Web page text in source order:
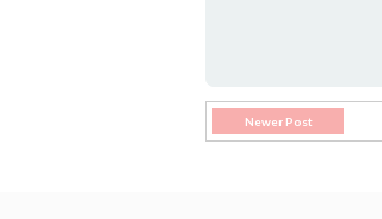
Newer Post